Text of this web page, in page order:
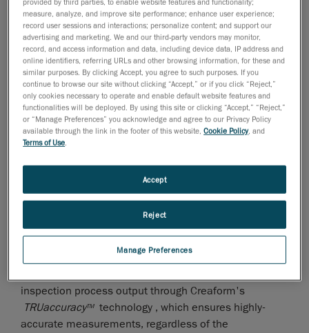
technologies, is proud to count amongst its clients
BMW Rosslyn in Pretoria, South Africa, that has
successfully integrated a HandyPROBE arm-free and
portable probing system to its manufacturing process
and plant.
The car manufacturing giant has equipped the Quality
Control Department of its BMW 3 series product site
with a HandyPROBE arm-free probing measurement
WENZEL Metromec, a Swiss company renowned for its
high quality inspection software, has developed an
interface between the HandyPROBE and its Metrosoft
CM inspection software. Thanks to this new gateway,
BMW was able to maintain its existing Metrosoft CM
inspection programs and keep on using known
inspection process output through Creaform's
TRUaccuracyTMtechnology , which ensures highly-
accurate measurements, regardless of the
measure, analyze, and improve site performance; enhance user experience;
record user sessions and interactions; personalize content; and support our
advertising and marketing. We and our third-party vendors may monitor,
record, and access information and data, including device data, IP address and
online identifiers, referring URLs and other browsing information, for these and
similar purposes. By clicking Accept, you agree to such purposes. If you
continue to browse our site without clicking “Accept,” or if you click “Reject,”
only cookies necessary to operate and enable default website features and
functionalities will be deployed. By using this site or clicking “Accept,” “Reject,”
or “Manage Preferences” you acknowledge and agree to our Privacy Policy
available through the link in the footer of this website,Cookie Policy, and
Terms of Use.
Manage Preferences
Reject
Accept